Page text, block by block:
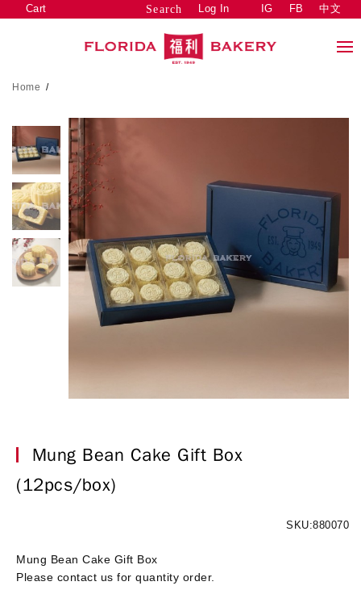
Search Log In
Cart IG FB 中文
Home /
Mung Bean Cake Gift Box
(12pcs/box)
SKU:880070
Mung Bean Cake Gift Box
Please contact us for quantity order.